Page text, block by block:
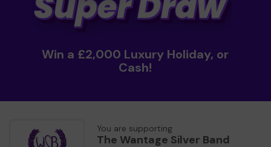
Win a £2,000 Luxury Holiday, or
Cash!
You are supporting
The Wantage Silver Band